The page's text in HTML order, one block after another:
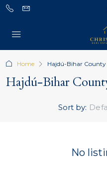
Home Hajdú-Bihar County
Hajdú-Bihar
Sort by:
No